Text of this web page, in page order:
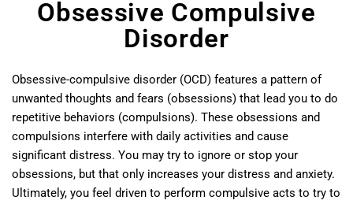
Obsessive Compulsive
Disorder
Obsessive-compulsive disorder (OCD) features a pattern of
unwanted thoughts and fears (obsessions) that lead you to do
repetitive behaviors (compulsions). These obsessions and
compulsions interfere with daily activities and cause
significant distress. You may try to ignore or stop your
obsessions, but that only increases your distress and anxiety.
Ultimately, you feel driven to perform compulsive acts to try to